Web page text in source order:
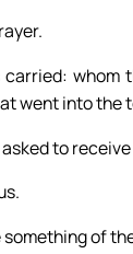
carried:
went into the
to
of